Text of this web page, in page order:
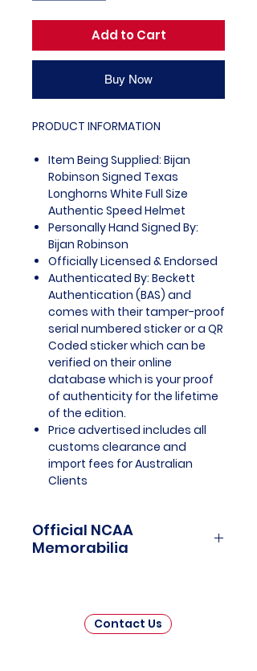
Add to Cart
Buy Now
PRODUCT INFORMATION
Item Being Supplied: Bijan
Robinson Signed Texas
Longhorns White Full Size
Authentic Speed Helmet
Personally Hand Signed By:
Bijan Robinson
Officially Licensed & Endorsed
Authenticated By: Beckett
Authentication (BAS) and
comes with their tamper-proof
serial numbered sticker or a QR
Coded sticker which can be
verified on their online
database which is your proof
of authenticity for the lifetime
of the edition.
Price advertised includes all
customs clearance and
import fees for Australian
Clients
Official NCAA
Memorabilia
enthusiasts and collectors,
offering a unique opportunity to
Contact Us